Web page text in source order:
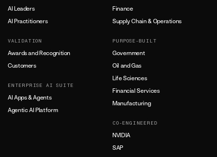
AI Leaders
AI Practitioners
VALIDATION
Awards and Recognition
Customers
ENTERPRISE AI SUITE
AI Apps & Agents
Agentic AI Platform
Finance
Supply Chain & Operations
PURPOSE-BUILT
Government
Oil and Gas
Life Sciences
Financial Services
Manufacturing
CO-ENGINEERED
NVIDIA
SAP